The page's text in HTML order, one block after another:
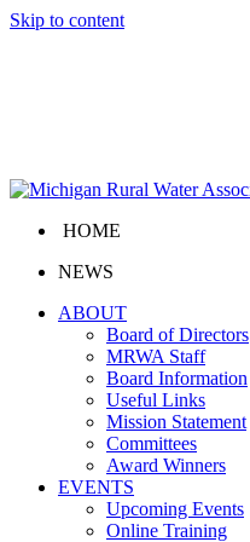
Skip to content
HOME
NEWS
ABOUT
Board of Directors
MRWA Staff
Board Information
Useful Links
Mission Statement
Committees
Award Winners
EVENTS
Upcoming Events
Online Training